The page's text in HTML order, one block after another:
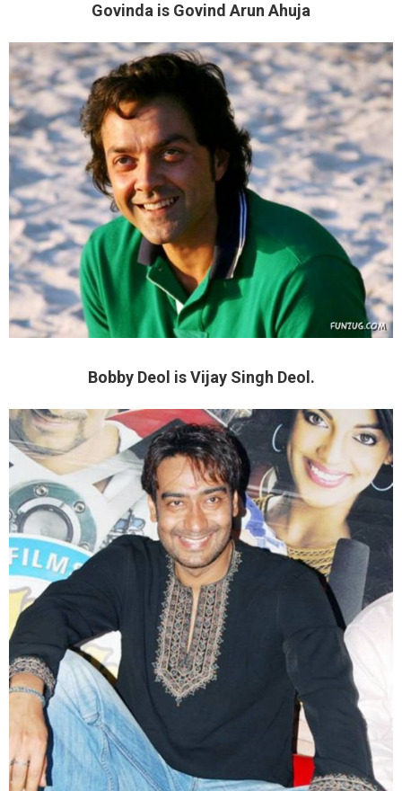
Govinda is Govind Arun Ahuja
Bobby Deol is Vijay Singh Deol.